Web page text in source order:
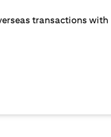
transactions with